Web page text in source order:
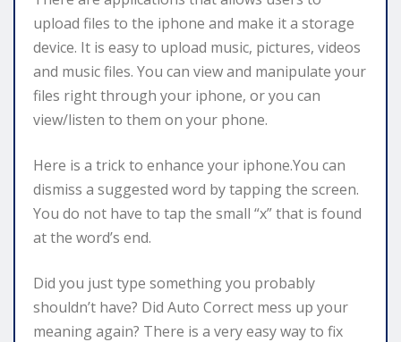
upload files to the iphone and make it a storage
device. It is easy to upload music, pictures, videos
and music files. You can view and manipulate your
files right through your iphone, or you can
view/listen to them on your phone.
Here is a trick to enhance your iphone.You can
dismiss a suggested word by tapping the screen.
You do not have to tap the small “x” that is found
at the word’s end.
Did you just type something you probably
shouldn’t have? Did Auto Correct mess up your
meaning again? There is a very easy way to fix